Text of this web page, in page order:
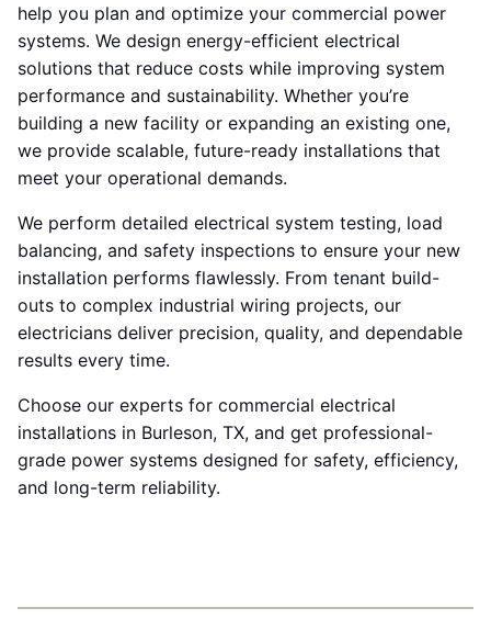
help you plan and optimize your commercial power
systems. We design energy-efficient electrical
solutions that reduce costs while improving system
performance and sustainability. Whether you’re
building a new facility or expanding an existing one,
we provide scalable, future-ready installations that
meet your operational demands.
We perform detailed electrical system testing, load
balancing, and safety inspections to ensure your new
installation performs flawlessly. From tenant build-
outs to complex industrial wiring projects, our
electricians deliver precision, quality, and dependable
results every time.
Choose our experts for commercial electrical
installations in Burleson, TX, and get professional-
grade power systems designed for safety, efficiency,
and long-term reliability.